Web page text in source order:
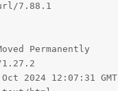
7.88.1
Permanently
2024 12:07:31 GMT